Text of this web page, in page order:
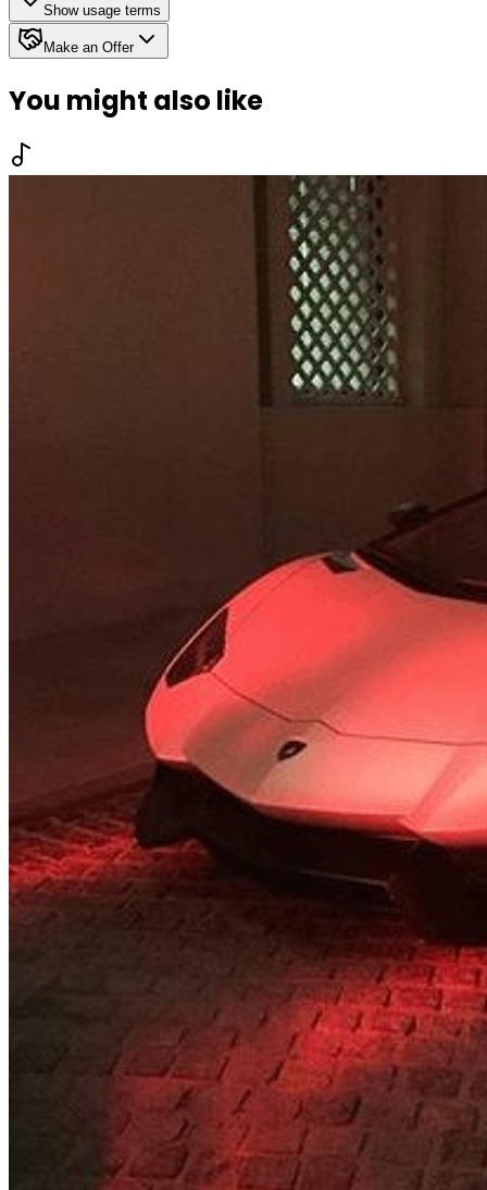
Showusage terms
Make an Offer
You might also like